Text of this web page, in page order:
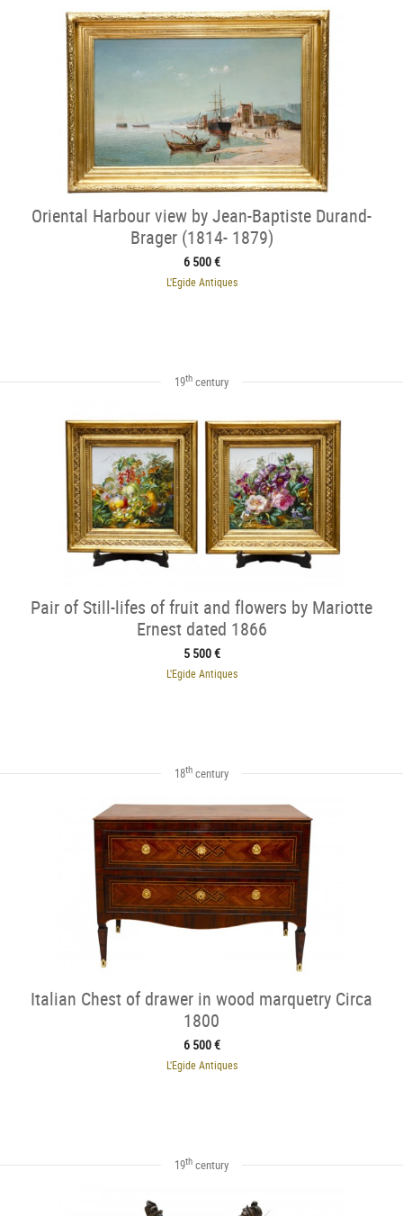
Oriental Harbour view by Jean-Baptiste Durand-
Brager (1814- 1879)
6 500 €
L'Egide Antiques
19th century
Pair of Still-lifes of fruit and flowers by Mariotte
Ernest dated 1866
5 500 €
L'Egide Antiques
18th century
Italian Chest of drawer in wood marquetry Circa
1800
6 500 €
L'Egide Antiques
19th century